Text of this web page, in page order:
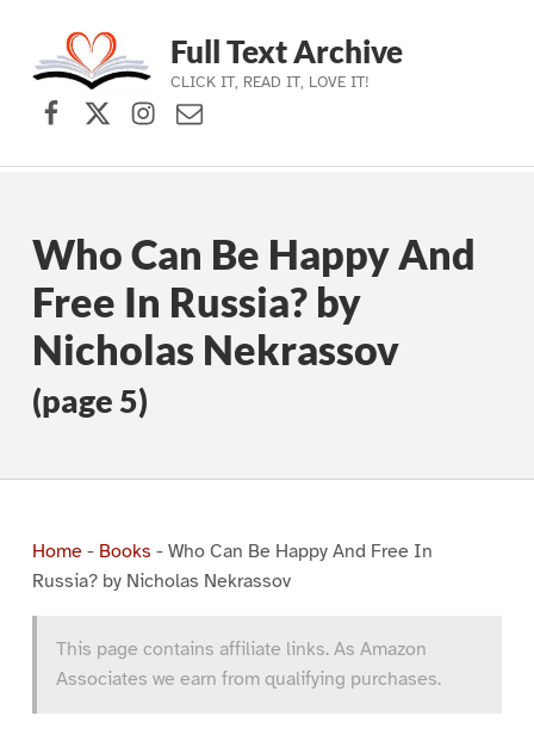
Skip to main navigation
Skip to main content
Skip to footer
Full Text Archive
CLICK IT, READ IT, LOVE IT!
Facebook
X (formerly Twitter)
Instagram
Contact Us
Who Can Be Happy And
Free In Russia? by
Nicholas Nekrassov
(page 5)
Home- Books - Who Can Be Happy And Free In
Russia? by Nicholas Nekrassov
This page contains affiliate links. As Amazon
Associates we earn from qualifying purchases.